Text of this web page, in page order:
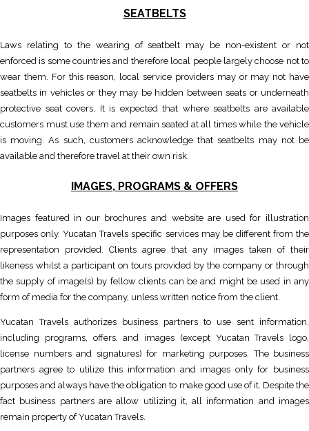
SEATBELTS
Laws relating to the wearing of seatbelt may be non-existent or not
enforced is some countries and therefore local people largely choose not to
wear them. For this reason, local service providers may or may not have
seatbelts in vehicles or they may be hidden between seats or underneath
protective seat covers. It is expected that where seatbelts are available
customers must use them and remain seated at all times while the vehicle
is moving. As such, customers acknowledge that seatbelts may not be
available and therefore travel at their own risk.
IMAGES, PROGRAMS & OFFERS
Images featured in our brochures and website are used for illustration
purposes only. Yucatan Travels specific services may be different from the
representation provided. Clients agree that any images taken of their
likeness whilst a participant on tours provided by the company or through
the supply of image(s) by fellow clients can be and might be used in any
form of media for the company, unless written notice from the client.
Yucatan Travels authorizes business partners to use sent information,
including programs, offers, and images (except Yucatan Travels logo,
license numbers and signatures) for marketing purposes. The business
partners agree to utilize this information and images only for business
purposes and always have the obligation to make good use of it. Despite the
fact business partners are allow utilizing it, all information and images
remain property of Yucatan Travels.